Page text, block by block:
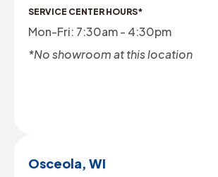
SERVICE CENTER HOURS*
Mon-Fri: 7:30am - 4:30pm
*No showroom at this location
Osceola, WI